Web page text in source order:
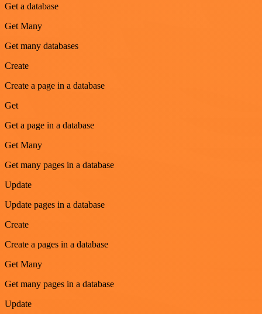
Get a database
Get Many
Get many databases
Create
Create a page in a database
Get
Get a page in a database
Get Many
Get many pages in a database
Update
Update pages in a database
Create
Create a pages in a database
Get Many
Get many pages in a database
Update